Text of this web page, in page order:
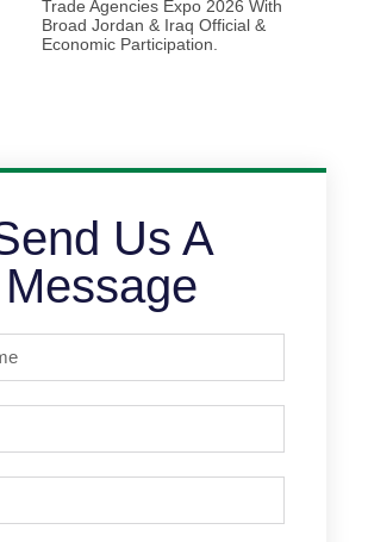
Trade Agencies Expo 2026 With
Broad Jordan & Iraq Official &
Economic Participation.
Us A
Message